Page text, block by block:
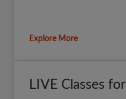
Explore More
LIVE Classes